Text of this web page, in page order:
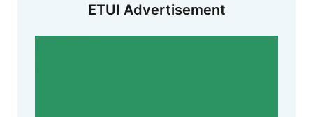
ETUI Advertisement